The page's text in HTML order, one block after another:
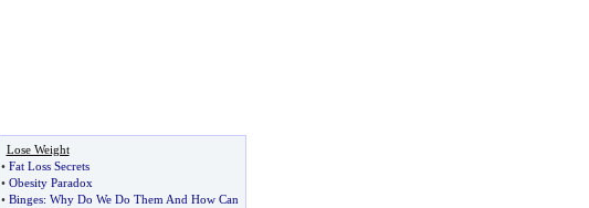
Lose Weight
• Fat Loss Secrets
• Obesity Paradox
• Binges: Why Do We Do Them And How Can